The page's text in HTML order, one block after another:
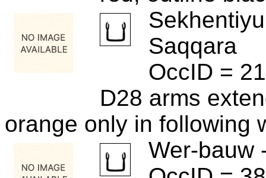
Saqqara
OccID =
D28 arms
orange only in following
Wer-bauw